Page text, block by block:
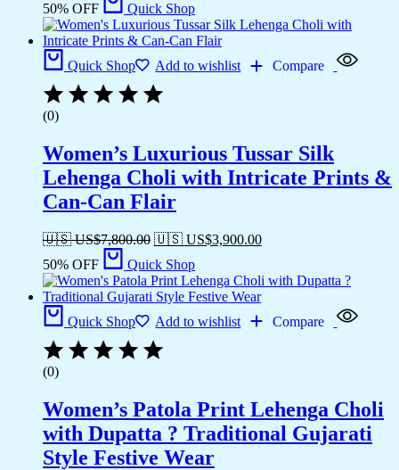
50% OFF
Quick Shop
Quick Shop Add to wishlist Compare
(0)
Women’s Luxurious Tussar Silk
Lehenga Choli with Intricate Prints &
Can-Can Flair
🇺🇸 US$7,800.00 🇺🇸 US$3,900.00
50% OFF
Quick Shop
Quick Shop Add to wishlist Compare
(0)
Women’s Patola Print Lehenga Choli
with Dupatta ? Traditional Gujarati
Style Festive Wear